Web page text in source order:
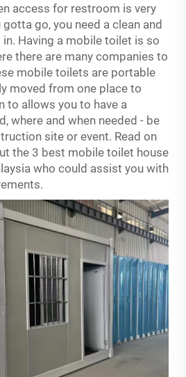
access for restroom is very
go, you need a clean and
Having a mobile toilet is so
there are many companies to
mobile toilets are portable
moved from one place to
to allows you to have a
where and when needed - be
site or event. Read on
the 3 best mobile toilet house
who could assist you with